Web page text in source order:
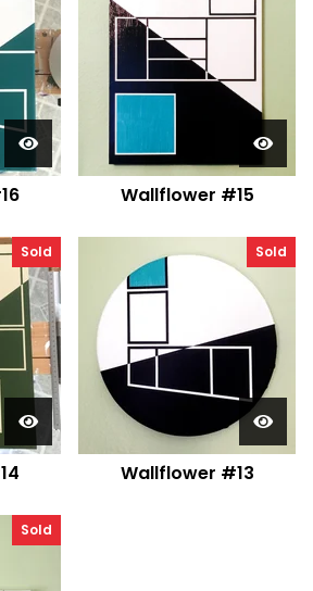
Wallflower #15
Sold Sold
Wallflower #13
Sold